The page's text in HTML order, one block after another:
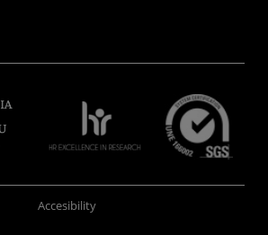
Accesibility